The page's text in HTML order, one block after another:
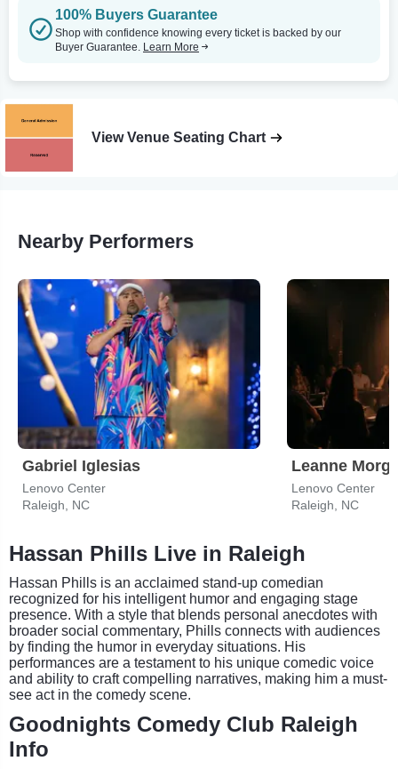
100% Buyers Guarantee
Shop with confidence knowing every ticket is backed by our
Buyer Guarantee. Learn More
View Venue Seating Chart
Nearby Performers
Gabriel Iglesias
Lenovo Center
Raleigh, NC
Leanne
Lenovo Center
Raleigh, NC
Hassan Phills Live in Raleigh
Hassan Phills is an acclaimed stand-up comedian
recognized for his intelligent humor and engaging stage
presence. With a style that blends personal anecdotes with
broader social commentary, Phills connects with audiences
by finding the humor in everyday situations. His
performances are a testament to his unique comedic voice
and ability to craft compelling narratives, making him a must-
see act in the comedy scene.
Goodnights Comedy Club Raleigh
Info